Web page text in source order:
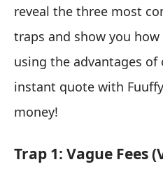
reveal the three most
traps and show you
using the advantages
instant quote with
money!
Trap 1: Vague Fees